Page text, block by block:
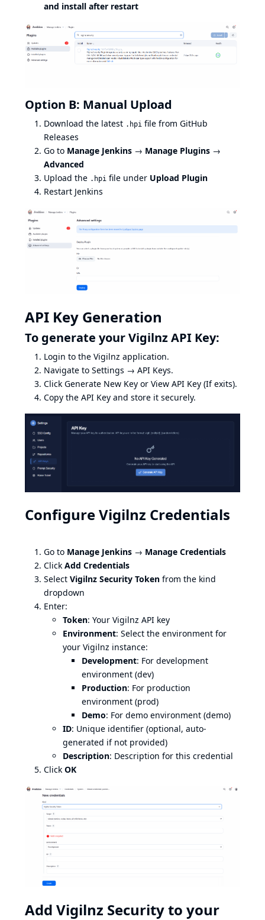
and install after restart
Option B: Manual Upload
Download the latest .hpi file from GitHub
Releases
Go to Manage Jenkins → Manage Plugins →
Advanced
Upload the .hpi file under Upload Plugin
Restart Jenkins
API Key Generation
To generate your Vigilnz API Key:
Login to the Vigilnz application.
Navigate to Settings → API Keys.
Click Generate New Key or View API Key (If exits).
Copy the API Key and store it securely.
Configure Vigilnz Credentials
Go to Manage Jenkins → Manage Credentials
Click Add Credentials
Select Vigilnz Security Token from the kind
dropdown
Enter:
Token: Your Vigilnz API key
Environment: Select the environment for
your Vigilnz instance:
Development: For development
environment (dev)
Production: For production
environment (prod)
Demo: For demo environment (demo)
ID: Unique identifier (optional, auto-
generated if not provided)
Description: Description for this credential
Click OK
Add Vigilnz Security to your